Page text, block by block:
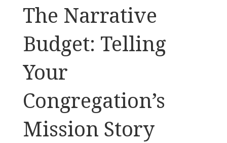
The Narrative
Budget: Telling
Your
Congregation’s
Mission Story